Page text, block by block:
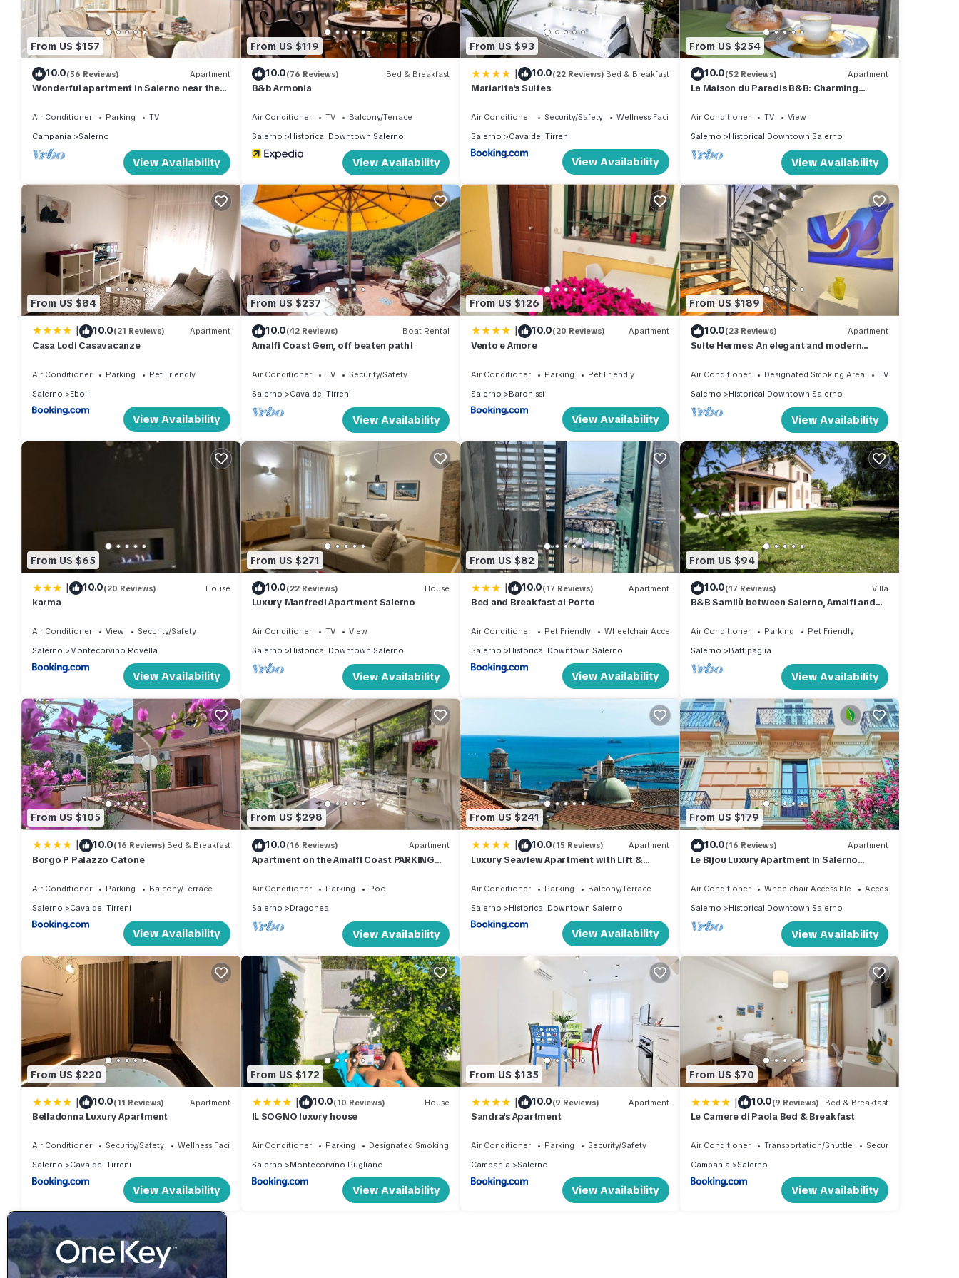
From US $157
10.0(56 Reviews) Apartment
Wonderful apartment in Salerno near the
Air Conditioner Parking
TV
Campania
Salerno
View Availability
From US $119
10.0(76 Reviews) Bed & Breakfast
B&b Armonia
Air Conditioner TV
Balcony/Terrace
Salerno
Historical Downtown Salerno
View Availability
From US $93
| 10.0(22 Reviews) Bed & Breakfast
Mariarita's Suites
Air Conditioner Security/Safety
Wellness Facilities
Salerno
Cava de' Tirreni
View Availability
From US $254
10.0(52 Reviews) Apartment
La Maison du Paradis B&B: Charming
Air Conditioner TV
View
Salerno
Historical Downtown Salerno
View Availability
From US $84
| 10.0(21 Reviews) Apartment
Casa Lodi Casavacanze
Air Conditioner Parking
Pet Friendly
Salerno
Eboli
View Availability
From US $237
10.0(42 Reviews) Boat Rental
Amalfi Coast Gem, off beaten path!
Air Conditioner TV
Security/Safety
Salerno
Cava de' Tirreni
View Availability
From US $126
| 10.0(20 Reviews) Apartment
Vento e Amore
Air Conditioner Parking
Pet Friendly
Salerno
Baronissi
View Availability
From US $189
10.0(23 Reviews) Apartment
Suite Hermes: An elegant and modern
Salerno, with Free WI-FI.
Air Conditioner Designated Smoking Area
TV
Salerno
Historical Downtown Salerno
View Availability
From US $65
| 10.0(20 Reviews) House
karma
Air Conditioner View
Security/Safety
Salerno
Montecorvino Rovella
View Availability
From US $271
10.0(22 Reviews) House
Luxury Manfredi Apartment Salerno
Air Conditioner TV
View
Salerno
Historical Downtown Salerno
View Availability
From US $82
| 10.0(17 Reviews) Apartment
Bed and Breakfast al Porto
Air Conditioner Pet Friendly
Wheelchair Accessible
Salerno
Historical Downtown Salerno
View Availability
From US $94
10.0(17 Reviews) Villa
B&B Samilù between Salerno, Amalfi and
Air Conditioner Parking
Pet Friendly
Salerno
Battipaglia
View Availability
From US $105
| 10.0(16 Reviews) Bed & Breakfast
Borgo P Palazzo Catone
Air Conditioner Parking
Balcony/Terrace
Salerno
Cava de' Tirreni
View Availability
From US $298
10.0(16 Reviews) Apartment
Apartment on the Amalfi Coast PARKING
Air Conditioner Parking
Pool
Salerno
Dragonea
View Availability
From US $241
| 10.0(15 Reviews) Apartment
Luxury Seaview Apartment with Lift &
Dorotea
Air Conditioner Parking
Balcony/Terrace
Salerno
Historical Downtown Salerno
View Availability
From US $179
10.0(16 Reviews) Apartment
Le Bijou Luxury Apartment in Salerno
Air Conditioner Wheelchair Accessible
Accessibility
Salerno
Historical Downtown Salerno
View Availability
From US $220
| 10.0(11 Reviews) Apartment
Belladonna Luxury Apartment
Air Conditioner Security/Safety
Wellness Facilities
Salerno
Cava de' Tirreni
View Availability
From US $172
| 10.0(10 Reviews) House
IL SOGNO luxury house
Air Conditioner Parking
Designated Smoking Area
Salerno
Montecorvino Pugliano
View Availability
From US $135
| 10.0(9 Reviews) Apartment
Sandra's Apartment
Air Conditioner Parking
Security/Safety
Campania
Salerno
View Availability
From US $70
| 10.0(9 Reviews) Bed & Breakfast
Le Camere di Paola Bed & Breakfast
Air Conditioner Transportation/Shuttle
Security/Safety
Campania
Salerno
View Availability